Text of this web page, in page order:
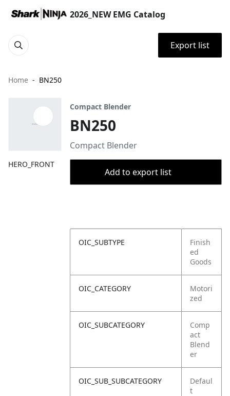
2026_NEW EMG Catalog
Export list
Home BN250
HERO_FRONT
Compact Blender
BN250
Compact Blender
Add to export list
OIC_SUBTYPE
Finish
ed
Goods
OIC_CATEGORY
Motori
zed
OIC_SUBCATEGORY
Comp
act
Blend
er
OIC_SUB_SUBCATEGORY
Defaul
t